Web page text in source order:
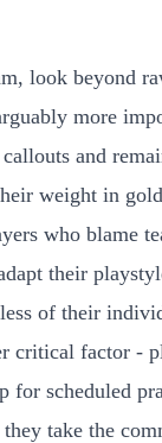
look beyond
more
and
weight in
who blame
their
of their
critical factor -
for scheduled
take the